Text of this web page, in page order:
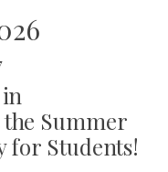
Summer
for Students!